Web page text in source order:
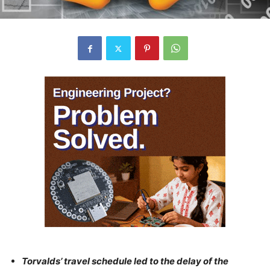
Torvalds’ travel schedule led to the delay of the